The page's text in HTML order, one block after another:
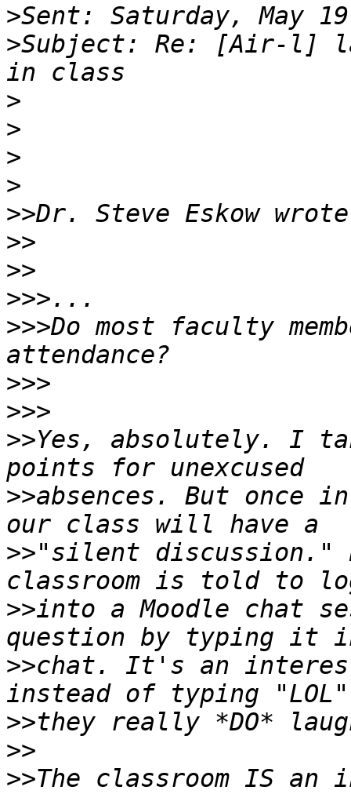
>
>Subject: Re: [Air-l]
>
>
>
>
>>
>>
>>
>>>
>>>Do most faculty
>>>
>>>
>>Yes, absolutely. I
>>absences. But
>>"silent discussion."
>>into a Moodle chat
>>chat. It's an
>>
>>
>>The classroom IS an